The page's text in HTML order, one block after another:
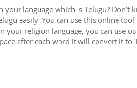
your language which is Telugu?
easily. You can use this online
your religion language, you can use
after each word it will convert it to